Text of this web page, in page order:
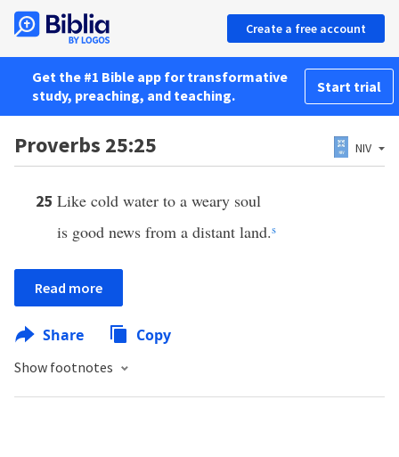
Create a free account
Get the #1 Bible app for transformative
study, preaching, and teaching.
Start trial
Proverbs 25:25 NIV
25 Like cold water to a weary soul
is good news from a distant land.s
Read more
Share Copy
Show footnotes